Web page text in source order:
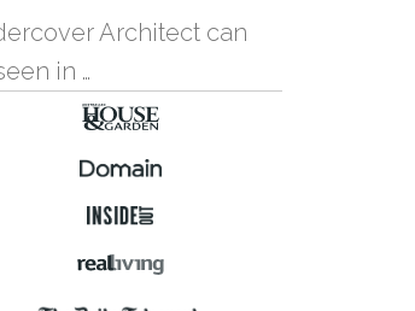
Architect can
in …